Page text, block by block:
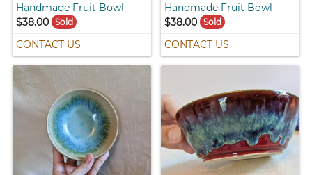
Handmade Fruit Bowl
$38.00
Sold
CONTACT US
Handmade Fruit Bowl
$38.00 Sold
CONTACT US